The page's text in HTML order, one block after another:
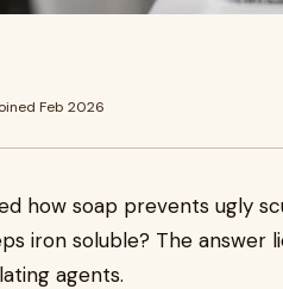
Feb 2026
how soap prevents ugly
iron soluble? The answer
agents.